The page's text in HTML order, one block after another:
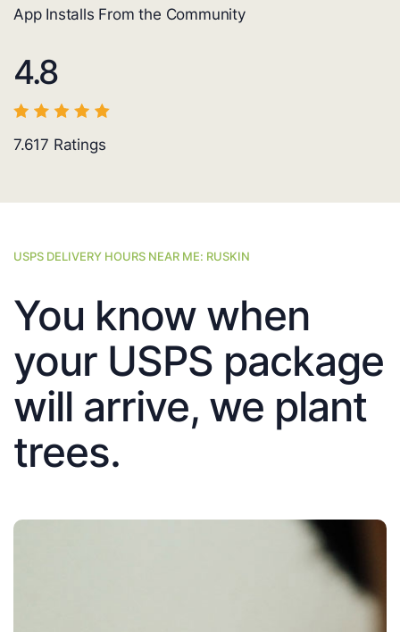
App Installs From the Community
4.8
7.617 Ratings
USPS DELIVERY HOURS NEAR ME: RUSKIN
You know when
your USPS package
will arrive, we plant
trees.